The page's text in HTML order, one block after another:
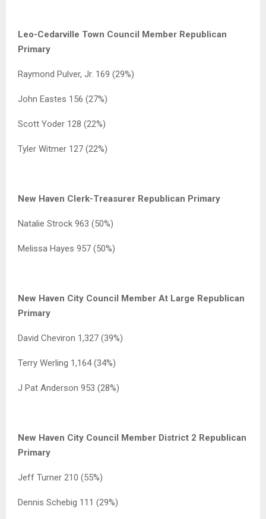
Leo-Cedarville Town Council Member Republican
Primary
Raymond Pulver, Jr. 169 (29%)
John Eastes 156 (27%)
Scott Yoder 128 (22%)
Tyler Witmer 127 (22%)
New Haven Clerk-Treasurer Republican Primary
Natalie Strock 963 (50%)
Melissa Hayes 957 (50%)
New Haven City Council Member At Large Republican
Primary
David Cheviron 1,327 (39%)
Terry Werling 1,164 (34%)
J Pat Anderson 953 (28%)
New Haven City Council Member District 2 Republican
Primary
Jeff Turner 210 (55%)
Dennis Schebig 111 (29%)